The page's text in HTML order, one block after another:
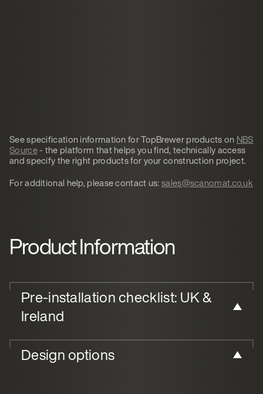
See specification information for TopBrewer products on NBS
Source- the platform that helps you find, technically access
and specify the right products for your construction project.
For additional help, please contact us:sales@scanomat.co.uk
Product Information
Pre-installation checklist: UK &
Ireland
Design options